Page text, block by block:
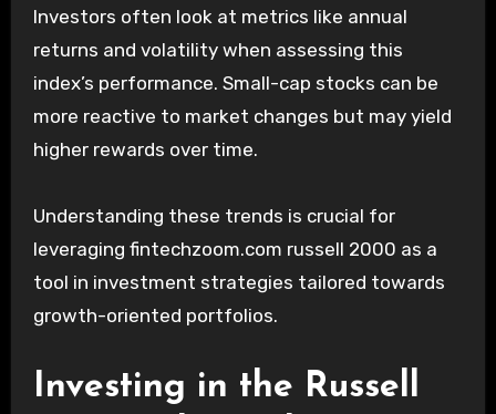
Investors often look at metrics like annual
returns and volatility when assessing this
index’s performance. Small-cap stocks can be
more reactive to market changes but may yield
higher rewards over time.
Understanding these trends is crucial for
leveraging fintechzoom.com russell 2000 as a
tool in investment strategies tailored towards
growth-oriented portfolios.
Investing in the Russell